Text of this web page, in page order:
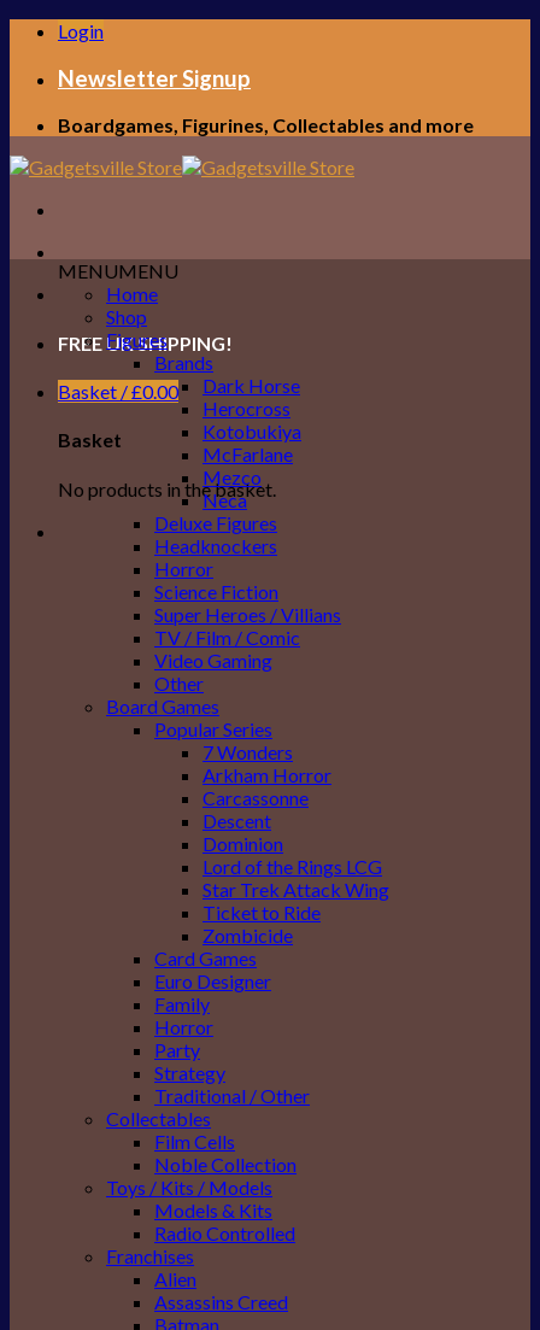
Skip
content
Login
Newsletter Signup
Boardgames, Figurines, Collectables and more
FREE UK SHIPPING!
Basket /£0.00
Basket
No products in the basket.
MENUMENU
Home
Shop
Figures
Brands
Dark Horse
Herocross
Kotobukiya
McFarlane
Mezco
Neca
Deluxe Figures
Headknockers
Horror
Science Fiction
Super Heroes / Villians
TV / Film / Comic
Video Gaming
Other
Board Games
Popular Series
7 Wonders
Arkham Horror
Carcassonne
Descent
Dominion
Lord of the Rings LCG
Star Trek Attack Wing
Ticket to Ride
Zombicide
Card Games
Euro Designer
Family
Horror
Party
Strategy
Traditional / Other
Collectables
Film Cells
Noble Collection
Toys / Kits / Models
Models & Kits
Radio Controlled
Franchises
Alien
Assassins Creed
Batman